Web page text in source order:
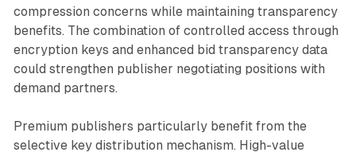
compression concerns while maintaining transparency
benefits. The combination of controlled access through
encryption keys and enhanced bid transparency data
could strengthen publisher negotiating positions with
demand partners.
Premium publishers particularly benefit from the
selective key distribution mechanism. High-value